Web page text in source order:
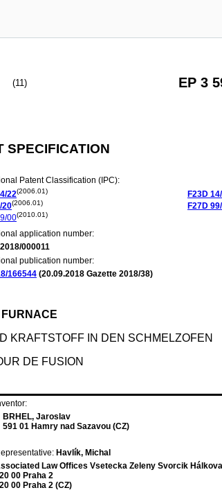
(11) EP 3
SPECIFICATION
Patent Classification (IPC):
22(2006.01)
20(2006.01)
00(2010.01)
F23D
F27D
application number:
000011
publication number:
166544 (20.09.2018 Gazette 2018/38)
KRAFTSTOFF IN DEN SCHMELZOFEN
DE FUSION
BRHEL, Jaroslav
591 01 Hamry nad Sazavou (CZ)
Havlík, Michal
Law Offices Vsetecka Zeleny Svorcik
00 Praha 2
00 Praha 2 (CZ)